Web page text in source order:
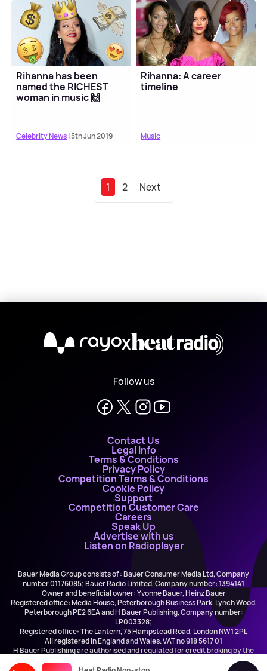
Rihanna has been
named the RICHEST
woman in music 🙌
Celebrity News| 5th Jun 2019
Rihanna: A career
timeline
Music
1 2 Next
X
Follow us
Contact Us
Legal Info
Terms & Conditions
Privacy Policy
Competition Terms & Conditions
Cookie Policy
Support
Competition Customer Care
Careers
Speak Up
Advertise with us
Listen on Radioplayer
Bauer Media Group consists of : Bauer Consumer Media Ltd, Company
number 01176085; Bauer Radio Limited, Company number: 1394141
Owner and beneficial owner: Yvonne Bauer, Heinz Bauer
Registered office: Media House, Peterborough Business Park, Lynch Wood,
Peterborough PE2 6EA and H Bauer Publishing, Company number:
LP003328;
Registered office: The Lantern, 75 Hampstead Road, London NW1 2PL
All registered in England and Wales. VAT no 918 5617 01
H Bauer Publishing are authorised and regulated for credit broking by the